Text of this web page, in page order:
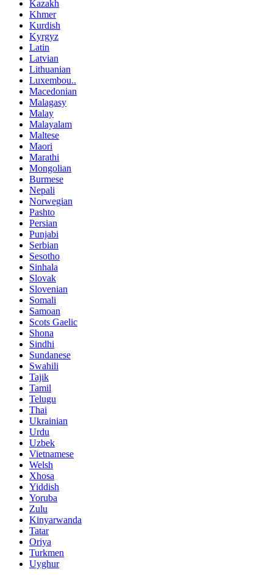
Kazakh
Khmer
Kurdish
Kyrgyz
Latin
Latvian
Lithuanian
Luxembou..
Macedonian
Malagasy
Malay
Malayalam
Maltese
Maori
Marathi
Mongolian
Burmese
Nepali
Norwegian
Pashto
Persian
Punjabi
Serbian
Sesotho
Sinhala
Slovak
Slovenian
Somali
Samoan
Scots Gaelic
Shona
Sindhi
Sundanese
Swahili
Tajik
Tamil
Telugu
Thai
Ukrainian
Urdu
Uzbek
Vietnamese
Welsh
Xhosa
Yiddish
Yoruba
Zulu
Kinyarwanda
Tatar
Oriya
Turkmen
Uyghur